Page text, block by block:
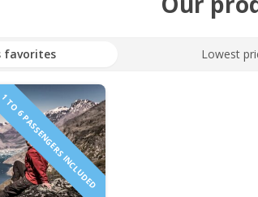
favorites Lowest
PASSENGERS INCLUDED